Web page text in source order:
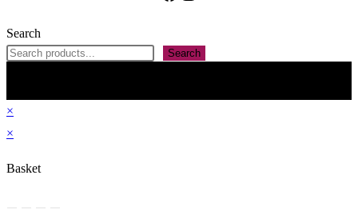
Search
Search
×
×
Basket